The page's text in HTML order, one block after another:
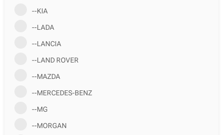
--KIA
--LADA
--LANCIA
--LAND ROVER
--MAZDA
--MERCEDES-BENZ
--MG
--MORGAN